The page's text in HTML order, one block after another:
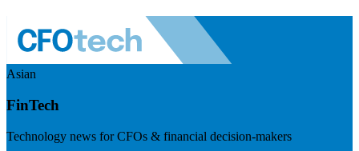
Asian
FinTech
Technology news for CFOs & financial decision-makers